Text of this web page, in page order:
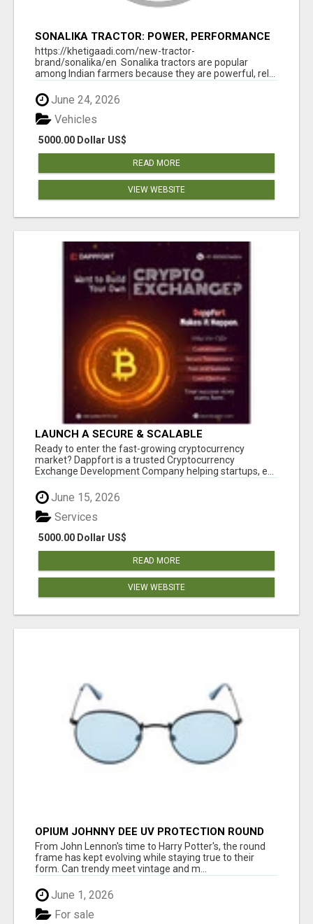
SONALIKA TRACTOR: POWER, PERFORMANCE
& AFFORDABLE PRICING
https://khetigaadi.com/new-tractor-
brand/sonalika/en Sonalika tractors are popular
among Indian farmers because they are powerful, rel...
June 24, 2026
5000.00 Dollar US$
Vehicles
READ MORE
VIEW WEBSITE
LAUNCH A SECURE & SCALABLE
CRYPTOCURRENCY EXCHANGE WITH
DAPPFORT
Ready to enter the fast-growing cryptocurrency
market? Dappfort is a trusted Cryptocurrency
Exchange Development Company helping startups, e...
June 15, 2026
5000.00 Dollar US$
Services
READ MORE
VIEW WEBSITE
OPIUM JOHNNY DEE UV PROTECTION ROUND
UNISEX SUNGLASS - OPIUM EYEWEAR
From John Lennon's time to Harry Potter's, the round
frame has kept evolving while staying true to their
form. Can trendy meet vintage and m...
June 1, 2026
For sale